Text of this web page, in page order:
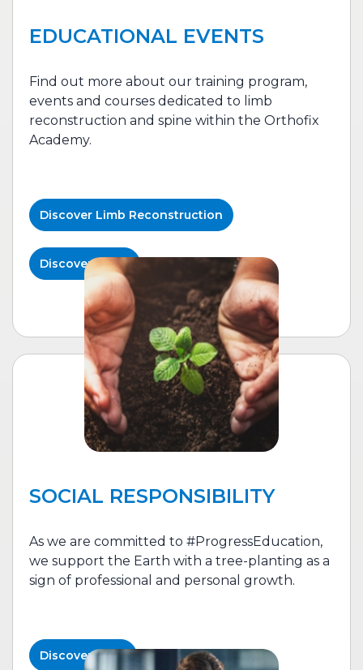
EDUCATIONAL EVENTS
Find out more about our training program,
events and courses dedicated to l imb
reconstruction and spine within the Orthofix
Academy.
Discover Limb Reconstruction
Discover Spine
SOCIAL RESPONSIBILITY
As we are committed to #ProgressEducation,
we support the Earth with a tree-planting as a
sign of professional and personal growth.
Discover More